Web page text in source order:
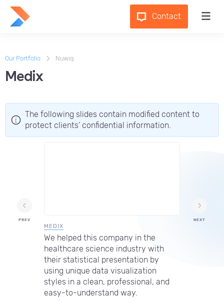
Contact
Our Portfolio Nuwiq
Medix
The following slides contain modified content to
protect clients’ confidential information.
PREV
MEDIX
We helped this company in the
healthcare science industry with
their statistical presentation by
using unique data visualization
styles in a clean, professional, and
easy-to-understand way.
NEXT